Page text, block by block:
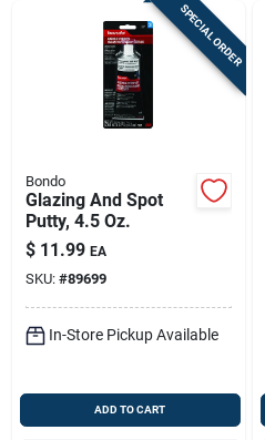
SPECIAL ORDER
Bondo
Glazing And Spot
Putty, 4.5 Oz.
$ 11.99 EA
SKU: #89699
In-Store Pickup Available
ADD TO CART